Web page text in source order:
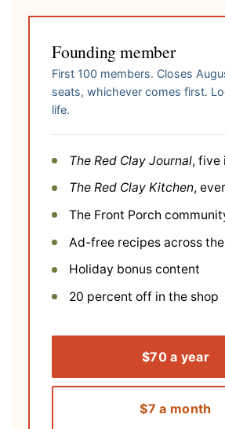
Founding member
First 100 members. Closes
seats, whichever comes first.
life.
The Red Clay Journal, five
The Red Clay Kitchen,
The Front Porch
Ad-free recipes across
Holiday bonus content
20 percent off in the shop
$70 a year
$7 a month